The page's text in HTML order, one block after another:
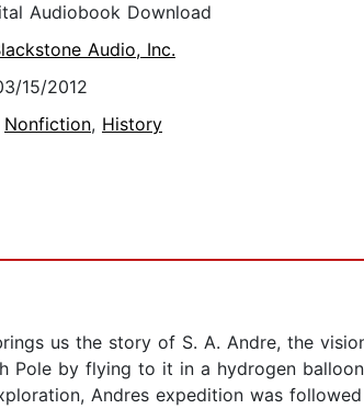
Audiobook Download
Audio, Inc.
15/2012
Nonfiction, History
us the story of S. A. Andre, the
by flying to it in a hydrogen
Andres expedition was